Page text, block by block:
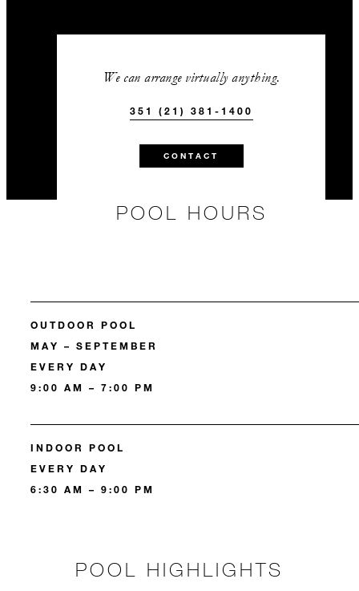
We can arrange virtually anything.
351 (21) 381-1400
CONTACT
POOL HOURS
OUTDOOR POOL
MAY – SEPTEMBER
EVERY DAY
9:00 AM – 7:00 PM
INDOOR POOL
EVERY DAY
6:30 AM – 9:00 PM
POOL HIGHLIGHTS